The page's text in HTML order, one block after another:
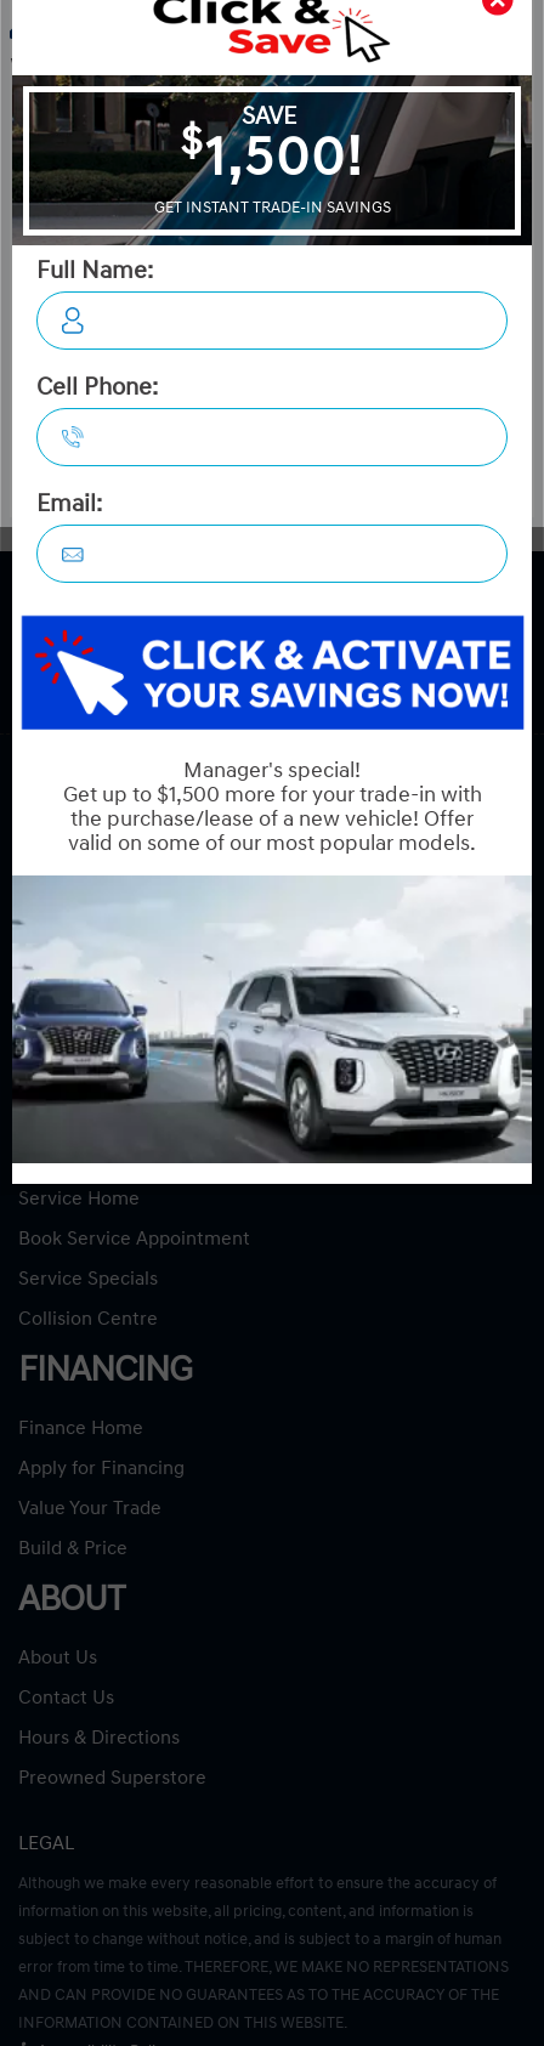
Key Features For Ultimate
w/Denim Interior
The standard features of the Hyundai Venue Ultimate
w/Denim Interior (IVT) include 1.6L I-4 121hp engine, 2-
speed CVT transmission with overdrive, 4-wheel anti-
lock brakes (ABS), Side seat mounted airbags, Curtain 1st
and 2nd row overhead airbags, Airbag occupancy sensor,
Air conditioning, 17" aluminum wheels, Cruise control,
ABS and driveline traction control, Electronic stability
COPYRIGHT © HYUNDAI ON HUNT CLUB 2026 ALL RIGHTS RESERVED.
PRIVACY POLICY
BACK TO TOP
Sales:613-688-2059
Service:613-688-2059
Book Service Appointment:613-739-0288
INVENTORY
New Vehicles
New Specials
Used Vehicles
Used Specials
Service Home
Book Service Appointment
Service Specials
Collision Centre
FINANCING
Finance Home
Apply for Financing
Value Your Trade
Build & Price
ABOUT
About Us
Contact Us
Hours & Directions
Preowned Superstore
LEGAL
Although we make every reasonable effort to ensure the accuracy of
information on this website, all pricing, content, and information is
subject to change without notice, and is subject to a margin of human
error from time to time. THEREFORE, WE MAKE NO REPRESENTATIONS
AND CAN PROVIDE NO GUARANTEES AS TO THE ACCURACY OF THE
INFORMATION CONTAINED ON THIS WEBSITE.